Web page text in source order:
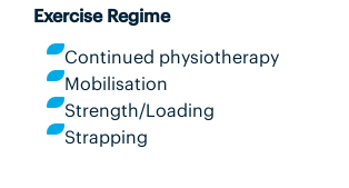
Exercise Regime
Continued physiotherapy
Mobilisation
Strength/Loading
Strapping